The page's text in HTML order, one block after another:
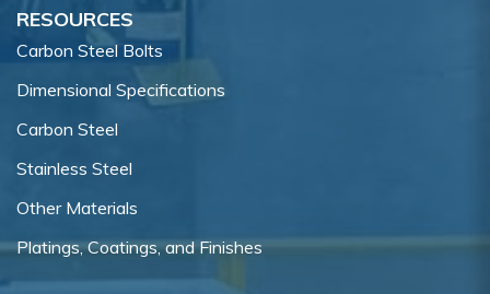
RESOURCES
Carbon Steel Bolts
Dimensional Specifications
Carbon Steel
Stainless Steel
Other Materials
Platings, Coatings, and Finishes